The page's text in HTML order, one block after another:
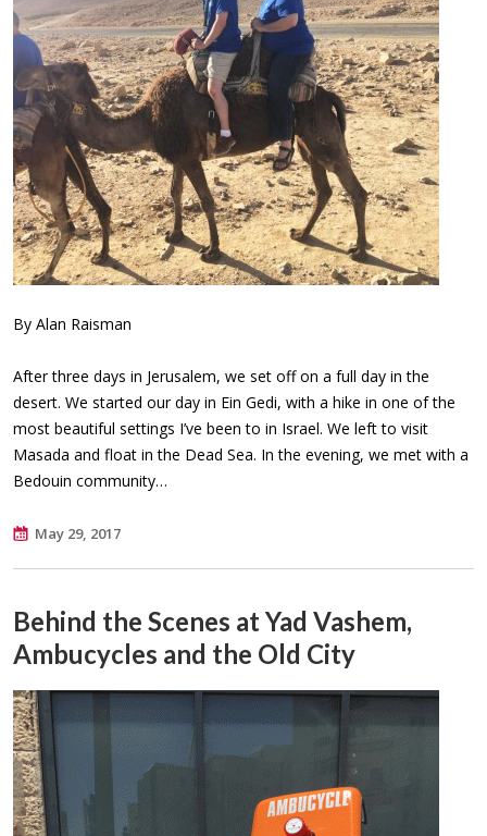
By Alan Raisman
After three days in Jerusalem, we set off on a full day in the
desert. We started our day in Ein Gedi, with a hike in one of the
most beautiful settings I’ve been to in Israel. We left to visit
Masada and float in the Dead Sea. In the evening, we met with a
Bedouin community…
May 29, 2017
Behind the Scenes at Yad Vashem,
Ambucycles and the Old City